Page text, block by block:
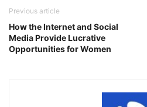
Previous article
How the Internet and Social
Media Provide Lucrative
Opportunities for Women